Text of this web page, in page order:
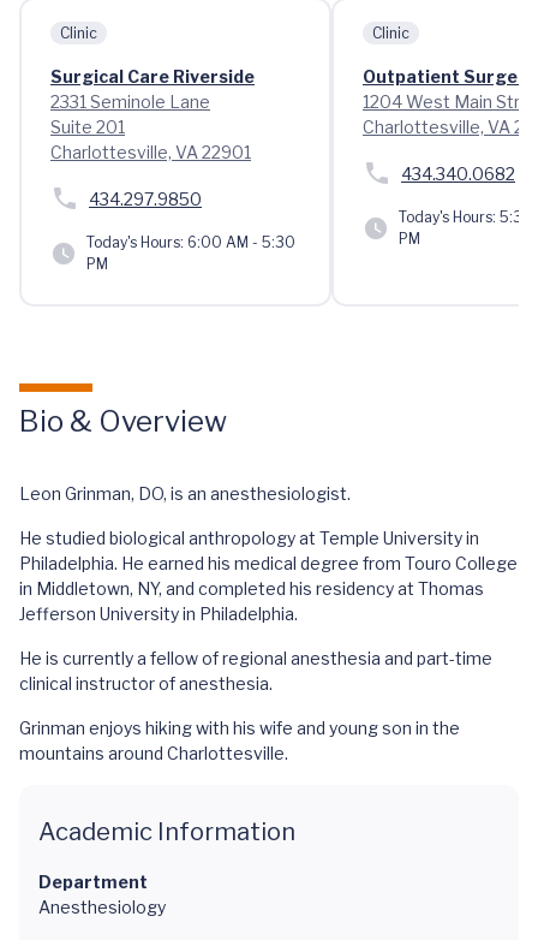
Clinic
Surgical Care Riverside
2331 Seminole Lane
Suite 201
Charlottesville, VA 22901
434.297.9850
Today's Hours: 6:00 AM - 5:30
PM
Clinic
Outpatient
1204 West Main
Charlottesville, VA
434.340.0682
Today's Hours: 5:30
PM
Bio & Overview
Leon Grinman, DO, is an anesthesiologist.
He studied biological anthropology at Temple University in
Philadelphia. He earned his medical degree from Touro College
in Middletown, NY, and completed his residency at Thomas
Jefferson University in Philadelphia.
He is currently a fellow of regional anesthesia and part-time
clinical instructor of anesthesia.
Grinman enjoys hiking with his wife and young son in the
mountains around Charlottesville.
Academic Information
Department
Anesthesiology